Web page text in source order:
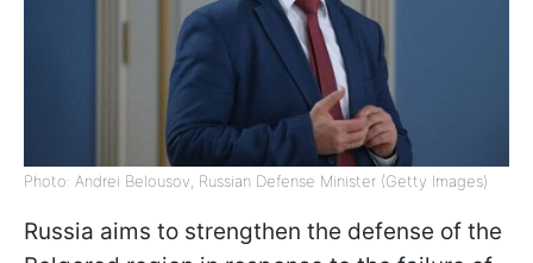
Photo: Andrei Belousov, Russian Defense Minister (Getty Images)
Russia aims to strengthen the defense of the